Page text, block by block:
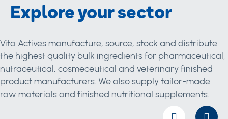
Explore your sector
Vita Actives manufacture, source, stock and distribute
the highest quality bulk ingredients for pharmaceutical,
nutraceutical, cosmeceutical and veterinary finished
product manufacturers. We also supply tailor-made
raw materials and finished nutritional supplements.